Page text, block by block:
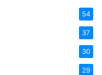
54
37
30
29